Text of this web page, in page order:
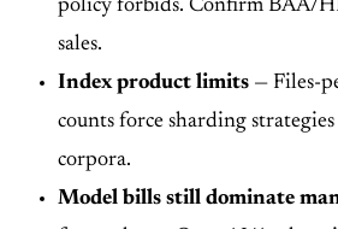
policy forbids. Confirm BAA/
sales.
Index product limits — Files-
counts force sharding
corpora.
Model bills still dominate